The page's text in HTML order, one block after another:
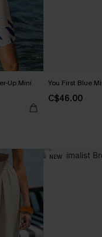
Up Mini
You First Blue
C$46.00
NEW